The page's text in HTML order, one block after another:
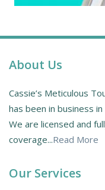
About Us
Cassie’s Meticulous
has been in business
We are licensed and
coverage...Read More
Our Services